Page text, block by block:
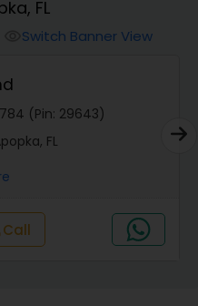
FL
Switch Banner View
(Pin: 29643)
FL
Call